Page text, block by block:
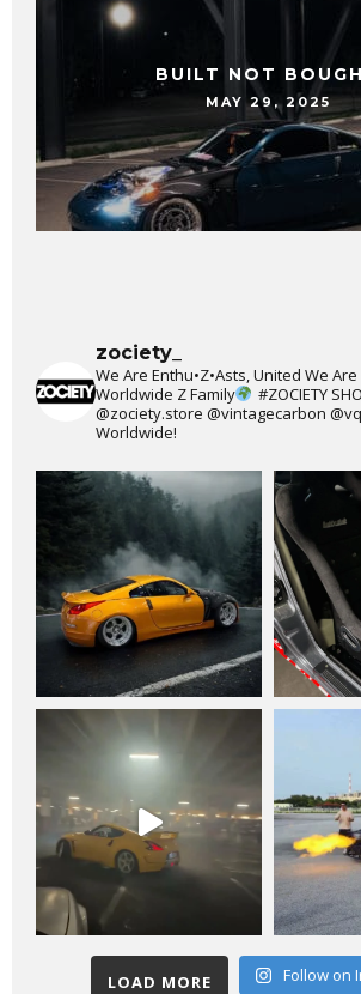
BUILT NOT
MAY 29, 2025
zociety_
We Are Enthu•Z•Asts, United We Are
Worldwide Z Family
#ZOCIETY
@zociety.store @vintagecarbon
Worldwide!
LOAD MORE Follow on